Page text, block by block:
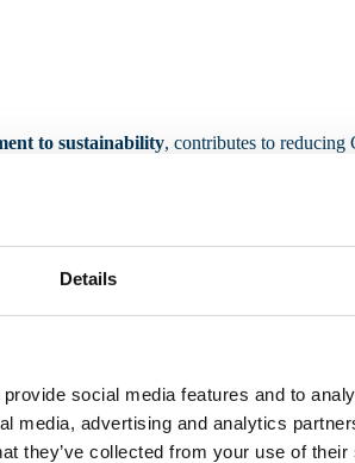
Details
social media features and to
media, advertising and analytics
they’ve collected from your use of
to sustainability, contributes to reducing